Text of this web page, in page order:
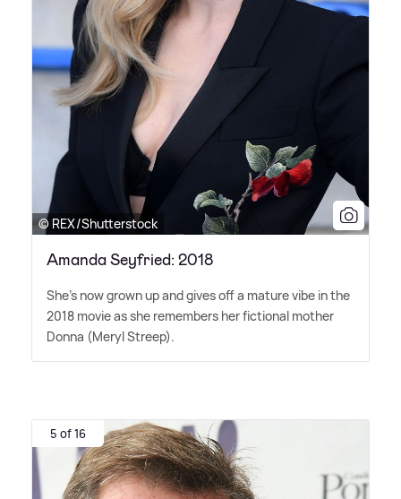
© REX/Shutterstock
Amanda Seyfried: 2018
She's now grown up and gives off a mature vibe in the
2018 movie as she remembers her fictional mother
Donna (Meryl Streep).
5 of 16